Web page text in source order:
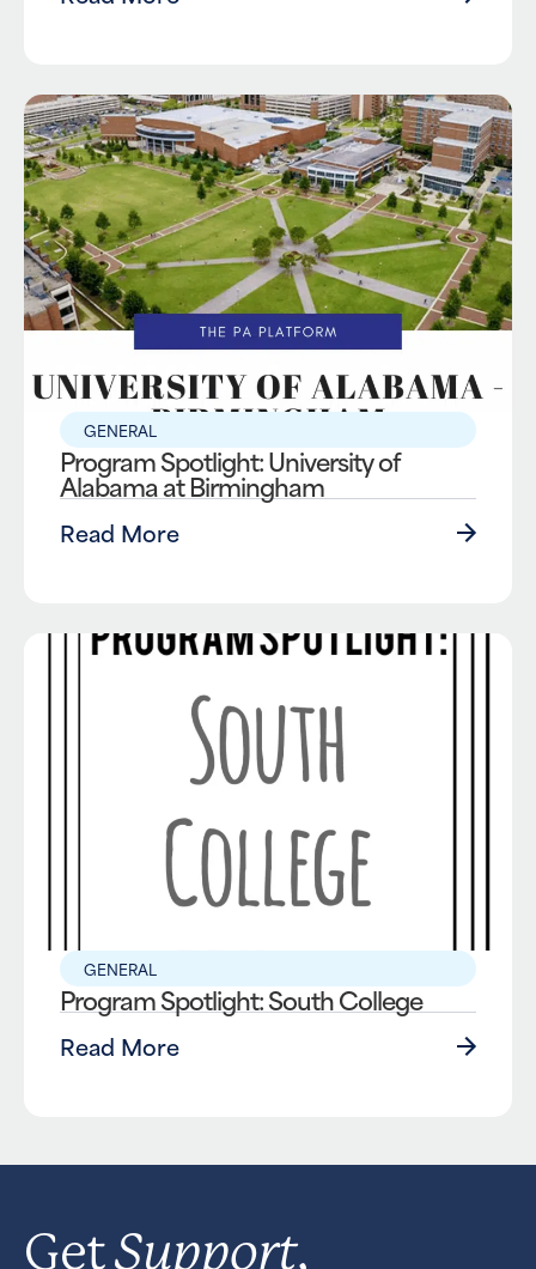
GENERAL
Program Spotlight: University of
Alabama at Birmingham
Read More
GENERAL
Program Spotlight: South College
Read More
GetSupport,